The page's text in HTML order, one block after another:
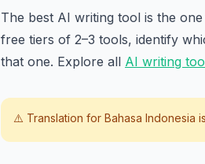
The best AI writing tool is the
free tiers of 2–3 tools, identify
that one. Explore all AI writing
⚠️ Translation for Bahasa Indonesia